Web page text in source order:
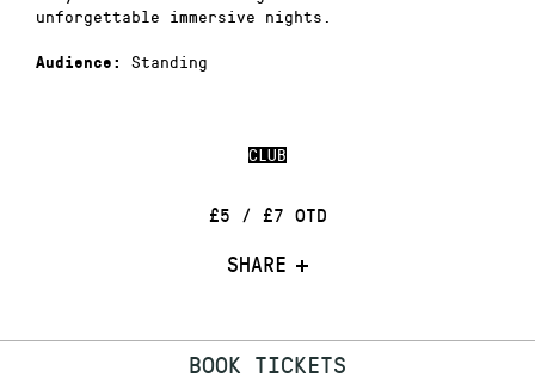
CLUB
£5 / £7 OTD
SHARE
unforgettable immersive nights.
Audience: Standing
BOOK TICKETS